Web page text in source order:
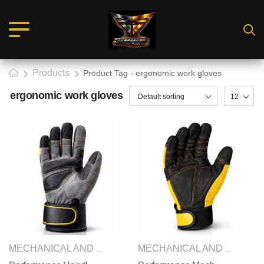
Products Product Tag - ergonomic work gloves
ergonomic work gloves
MECHANICAL AND IMPACT GLOVES ,SAFETY GLOVES
MECHANICAL AND IMPACT GLOVES